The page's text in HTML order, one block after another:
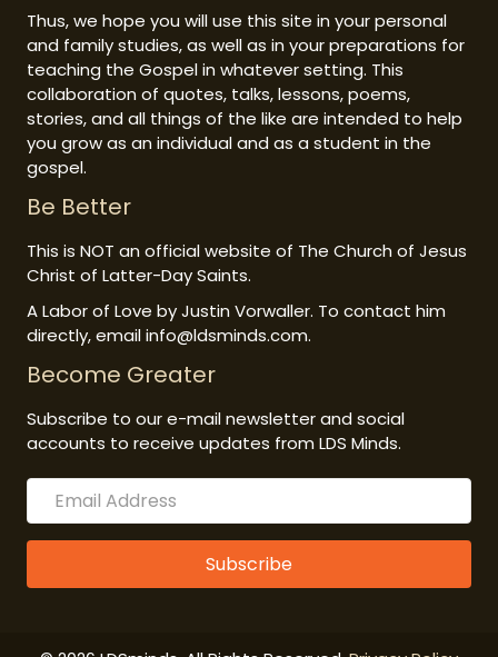
Thus, we hope you will use this site in your personal
and family studies, as well as in your preparations for
teaching the Gospel in whatever setting. This
collaboration of quotes, talks, lessons, poems,
stories, and all things of the like are intended to help
you grow as an individual and as a student in the
gospel.
Be Better
This is NOT an official website of The Church of Jesus
Christ of Latter-Day Saints.
A Labor of Love by Justin Vorwaller. To contact him
directly, email info@ldsminds.com.
Become Greater
Subscribe to our e-mail newsletter and social
accounts to receive updates from LDS Minds.
Subscribe